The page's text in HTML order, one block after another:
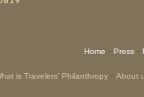
Home - Press-
is Travelers’ Philanthropy- About